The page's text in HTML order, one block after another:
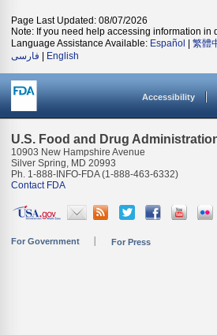
Page Last Updated: 08/07/2026
Note: If you need help accessing information in
Language Assistance Available: Español 繁體
فارسی
English
Accessibility
U.S. Food and Drug
10903 New Hampshire Avenue
Silver Spring, MD 20993
Ph. 1-888-INFO-FDA (1-888-463-6332)
Contact FDA
For Government For Press